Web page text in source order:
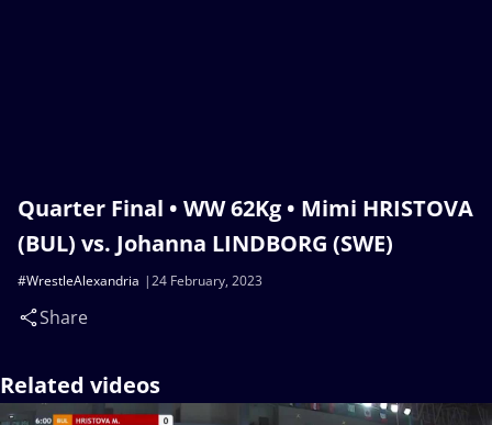
Quarter Final • WW 62Kg • Mimi HRISTOVA
(BUL) vs. Johanna LINDBORG (SWE)
24 February, 2023
#WrestleAlexandria
Share
Related videos